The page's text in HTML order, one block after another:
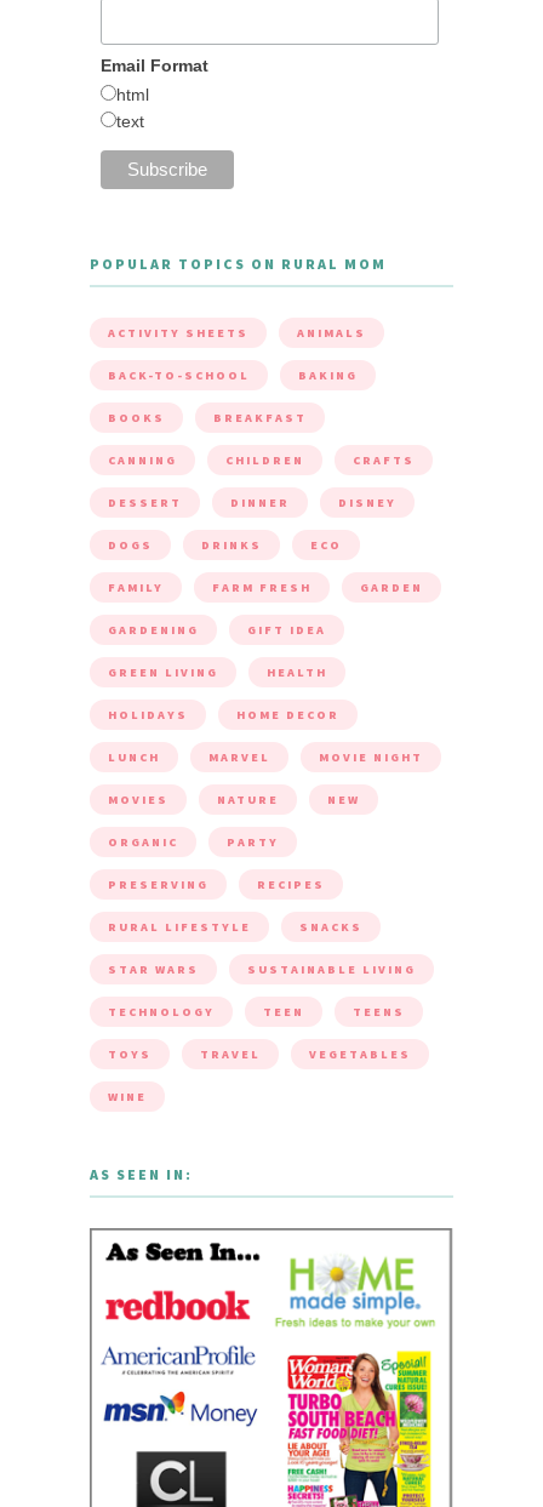
Email Format
html
text
POPULAR TOPICS ON RURAL MOM
ACTIVITY SHEETS ANIMALS
BACK-TO-SCHOOL BAKING
BOOKS BREAKFAST
CANNING CHILDREN CRAFTS
DESSERT DINNER DISNEY
DOGS DRINKS ECO
FAMILY FARM FRESH GARDEN
GARDENING GIFT IDEA
GREEN LIVING HEALTH
HOLIDAYS HOME DECOR
LUNCH MARVEL MOVIE NIGHT
MOVIES NATURE NEW
ORGANIC PARTY
PRESERVING RECIPES
RURAL LIFESTYLE SNACKS
STAR WARS SUSTAINABLE LIVING
TECHNOLOGY TEEN TEENS
TOYS TRAVEL VEGETABLES
WINE
AS SEEN IN: